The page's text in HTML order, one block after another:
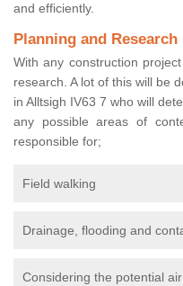
and efficiently.
Planning and Research
With any construction
research. A lot of this will be
in Alltsigh IV63 7 who will
any possible areas of
responsible for;
Field walking
Drainage, flooding and
Considering the potential